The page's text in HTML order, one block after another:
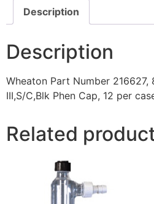
Description
Description
Wheaton Part Number 216627,
III,S/C,Blk Phen Cap, 12 per
Related